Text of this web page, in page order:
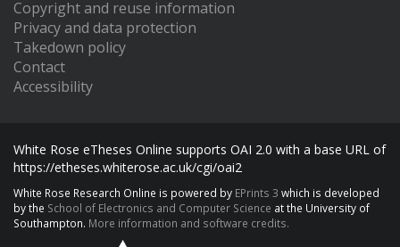
Copyright and reuse information
Privacy and data protection
Takedown policy
Contact
Accessibility
White Rose eTheses Online supports OAI 2.0 with a base URL of
https://etheses.whiterose.ac.uk/cgi/oai2
White Rose Research Online is powered by EPrints 3 which is developed
by the School of Electronics and Computer Science at the University of
Southampton. More information and software credits.